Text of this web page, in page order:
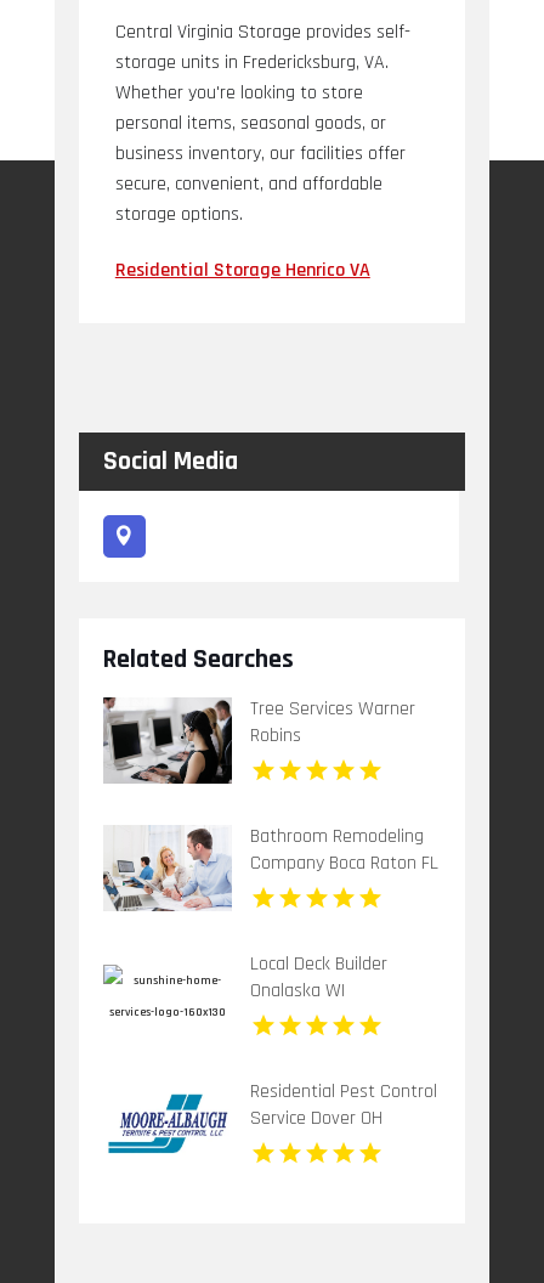
Central Virginia Storage provides self-
storage units in Fredericksburg, VA.
Whether you're looking to store
personal items, seasonal goods, or
business inventory, our facilities offer
secure, convenient, and affordable
storage options.
Residential Storage Henrico VA
Social Media
Related Searches
Tree Services Warner
Robins
Bathroom Remodeling
Company Boca Raton FL
Local Deck Builder
Onalaska WI
Residential Pest Control
Service Dover OH